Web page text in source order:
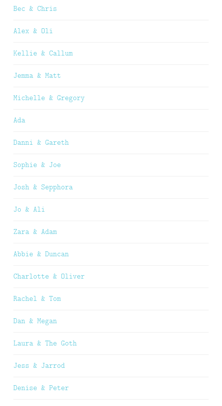
Bec & Chris
Alex & Oli
Kellie & Callum
Jemma & Matt
Michelle & Gregory
Ada
Danni & Gareth
Sophie & Joe
Josh & Sepphora
Jo & Ali
Zara & Adam
Abbie & Duncan
Charlotte & Oliver
Rachel & Tom
Dan & Megan
Laura & The Goth
Jess & Jarrod
Denise & Peter